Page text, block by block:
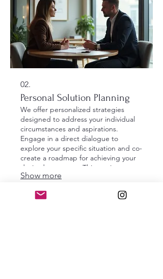
02.
Personal Solution Planning
We offer personalized strategies
designed to address your individual
circumstances and aspirations.
Engage in a direct dialogue to
explore your specific situation and co-
create a roadmap for achieving your
desired outcomes. This service
ensures a tailored approach focused
Show more